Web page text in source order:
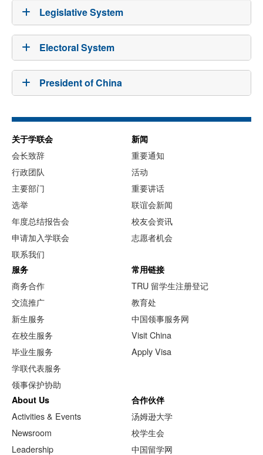
Legislative System
Electoral System
President of China
关于学联会
会长致辞
行政团队
主要部门
选举
年度总结报告会
申请加入学联会
联系我们
新闻
重要通知
活动
重要讲话
联谊会新闻
校友会资讯
志愿者机会
服务
商务合作
交流推广
新生服务
在校生服务
毕业生服务
学联代表服务
领事保护协助
常用链接
TRU 留学生注册登记
教育处
中国领事服务网
Visit China
Apply Visa
About Us
Activities & Events
Newsroom
Leadership
合作伙伴
汤姆逊大学
校学生会
中国留学网